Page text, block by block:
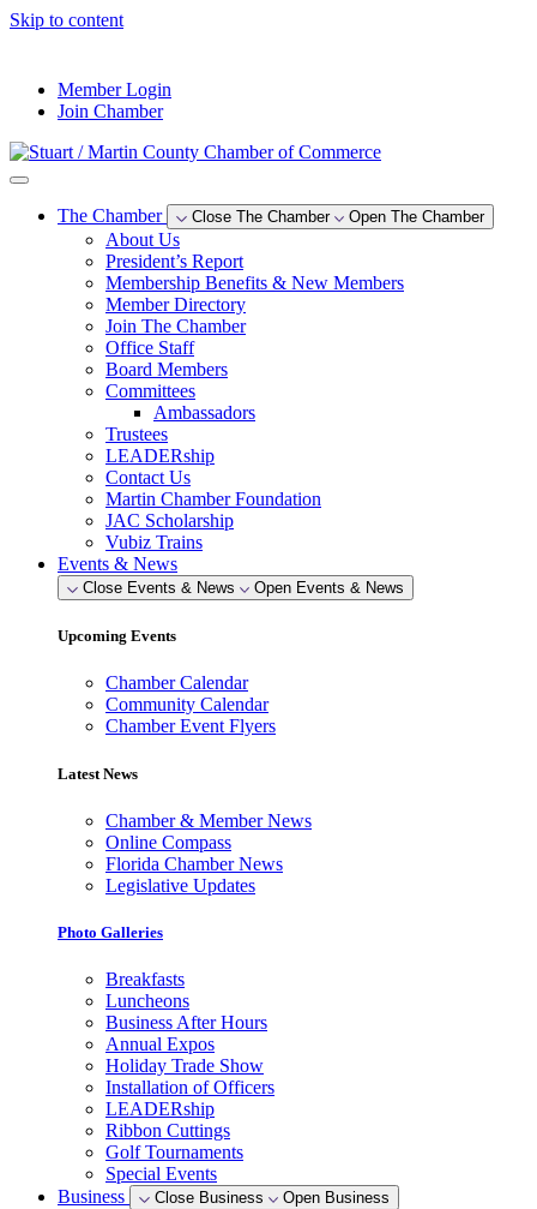
Skip to content
Member Login
Join Chamber
The Chamber Close The Chamber Open The Chamber
About Us
President’s Report
Membership Benefits & New Members
Member Directory
Join The Chamber
Office Staff
Board Members
Committees
Ambassadors
Trustees
LEADERship
Contact Us
Martin Chamber Foundation
JAC Scholarship
Vubiz Trains
Events & News
Close Events & News Open Events & News
Upcoming Events
Chamber Calendar
Community Calendar
Chamber Event Flyers
Latest News
Chamber & Member News
Online Compass
Florida Chamber News
Legislative Updates
Photo Galleries
Breakfasts
Luncheons
Business After Hours
Annual Expos
Holiday Trade Show
Installation of Officers
LEADERship
Ribbon Cuttings
Golf Tournaments
Special Events
Business
Close Business Open Business